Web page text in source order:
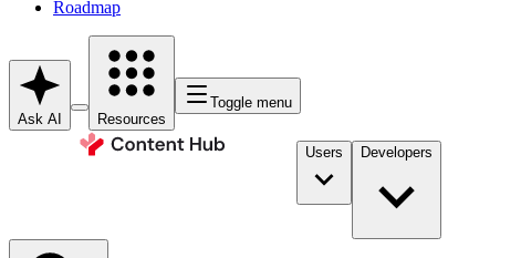
Roadmap
Ask AI Resources
Toggle menu
Users Developers